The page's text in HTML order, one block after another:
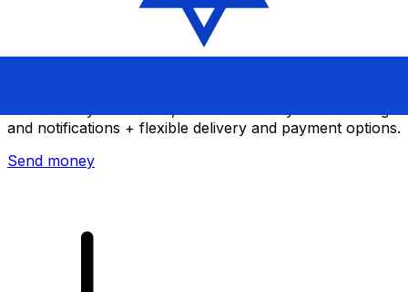
and notifications + flexible delivery and payment options.
Send money